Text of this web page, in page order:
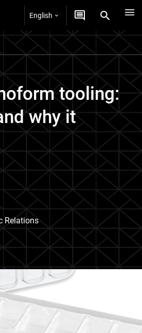
English
tooling:
why it
Relations